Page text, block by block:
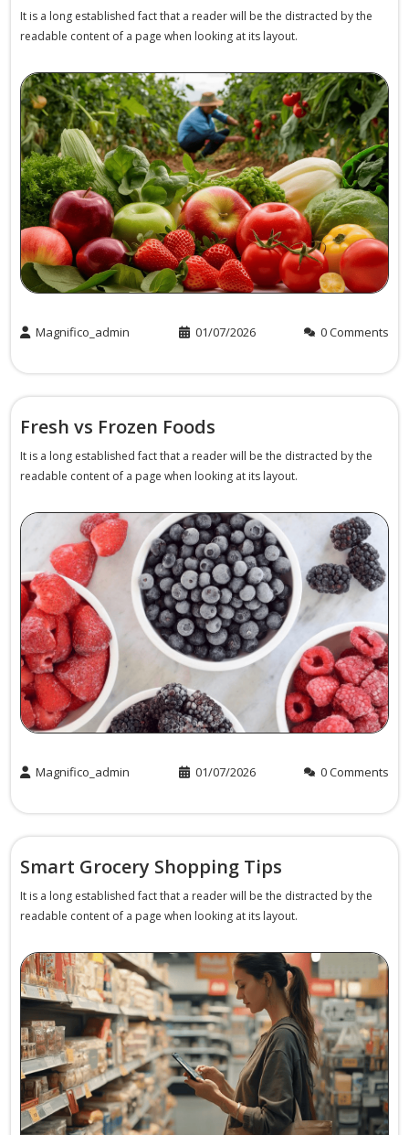
It is a long established fact that a reader will be the distracted by the
readable content of a page when looking at its layout.
Magnifico_admin 01/07/2026 0 Comments
Fresh vs Frozen Foods
It is a long established fact that a reader will be the distracted by the
readable content of a page when looking at its layout.
Magnifico_admin 01/07/2026 0 Comments
Smart Grocery Shopping Tips
It is a long established fact that a reader will be the distracted by the
readable content of a page when looking at its layout.